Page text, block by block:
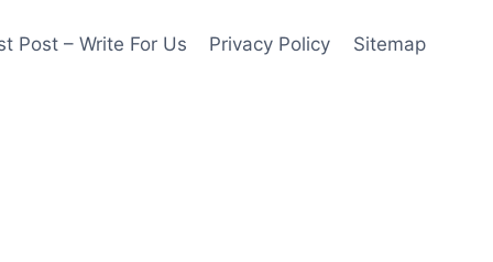
Post – Write For Us Privacy Policy Sitemap